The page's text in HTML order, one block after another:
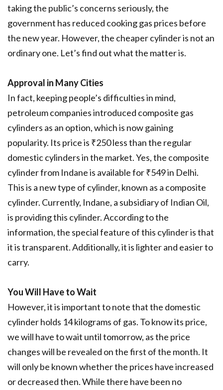
taking the public’s concerns seriously, the
government has reduced cooking gas prices before
the new year. However, the cheaper cylinder is not an
ordinary one. Let’s find out what the matter is.
Approval in Many Cities
In fact, keeping people’s difficulties in mind,
petroleum companies introduced composite gas
cylinders as an option, which is now gaining
popularity. Its price is ₹250 less than the regular
domestic cylinders in the market. Yes, the composite
cylinder from Indane is available for ₹549 in Delhi.
This is a new type of cylinder, known as a composite
cylinder. Currently, Indane, a subsidiary of Indian Oil,
is providing this cylinder. According to the
information, the special feature of this cylinder is that
it is transparent. Additionally, it is lighter and easier to
carry.
You Will Have to Wait
However, it is important to note that the domestic
cylinder holds 14 kilograms of gas. To know its price,
we will have to wait until tomorrow, as the price
changes will be revealed on the first of the month. It
will only be known whether the prices have increased
or decreased then. While there have been no